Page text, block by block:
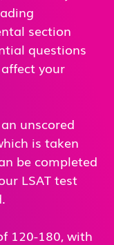
section
questions
your
unscored
is taken
be completed
LSAT test
120-180, with